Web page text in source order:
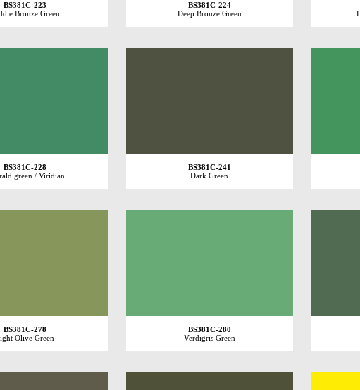
BS381C-223
Bronze Green
BS381C-224
Deep Bronze Green
BS381C-228
green / Viridian
BS381C-241
Dark Green
BS381C-278
Olive Green
BS381C-280
Verdigris Green